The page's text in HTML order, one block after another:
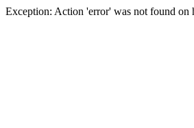
Exception: Action 'error' was not found on